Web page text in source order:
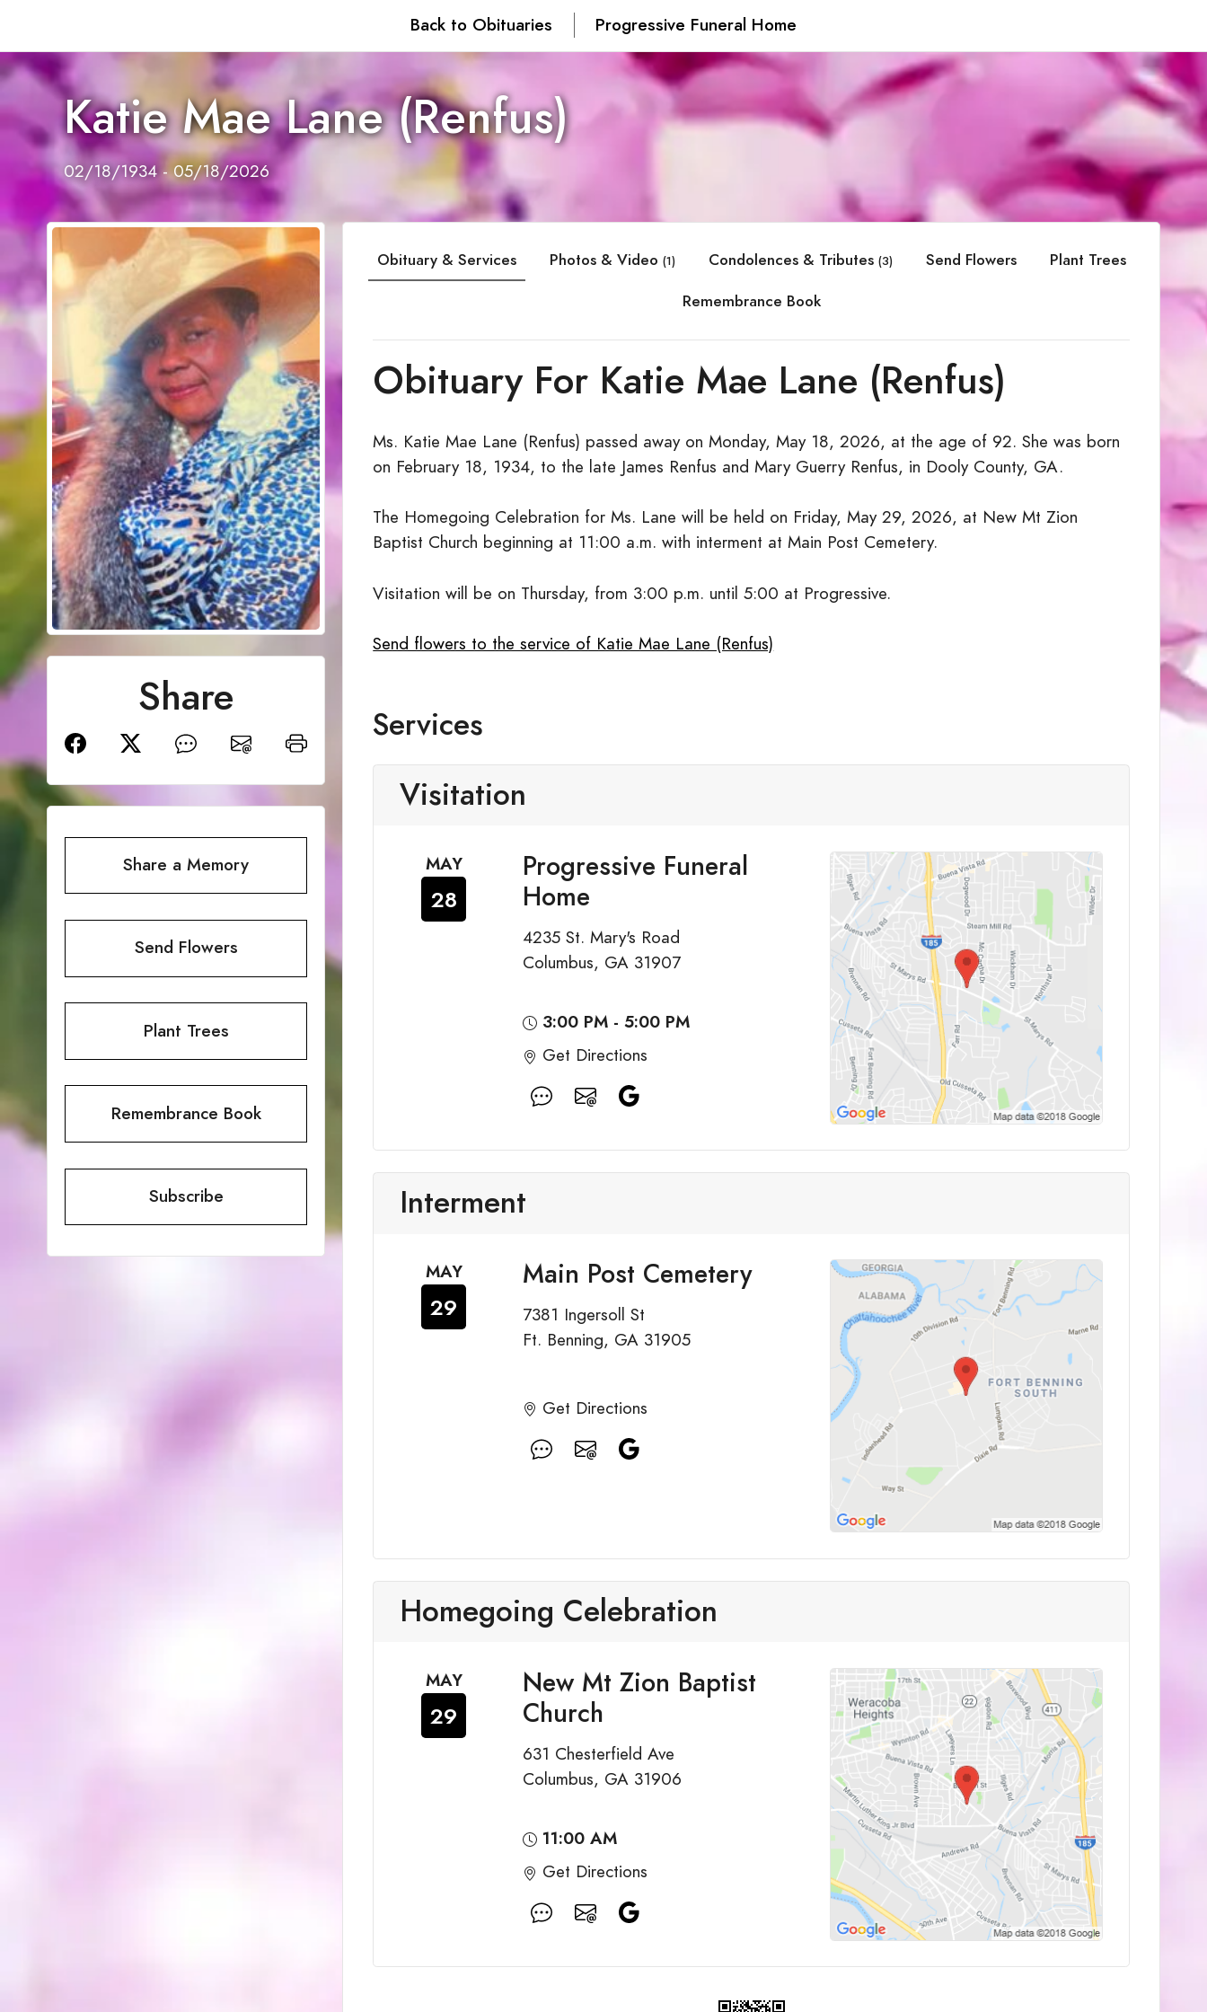
Back to Obituaries Progressive Funeral Home
Katie Mae Lane (Renfus)
02/18/1934 - 05/18/2026
Share
Share a Memory
Send Flowers
Plant Trees
Remembrance Book
Subscribe
Obituary & Services Photos & Video (1) Condolences & Tributes (3) Send Flowers
Plant Trees
Remembrance Book
Obituary For Katie Mae Lane (Renfus)
Ms. Katie Mae Lane (Renfus) passed away on Monday, May 18, 2026, at the age of 92. She was born
on February 18, 1934, to the late James Renfus and Mary Guerry Renfus, in Dooly County, GA.
The Homegoing Celebration for Ms. Lane will be held on Friday, May 29, 2026, at New Mt Zion
Baptist Church beginning at 11:00 a.m. with interment at Main Post Cemetery.
Visitation will be on Thursday, from 3:00 p.m. until 5:00 at Progressive.
Send flowers to the service of Katie Mae Lane (Renfus)
Services
Visitation
MAY
28
Progressive Funeral
Home
4235 St. Mary's Road
Columbus, GA 31907
3:00 PM - 5:00 PM
Get Directions
Interment
MAY
29
Main Post Cemetery
7381 Ingersoll St
Ft. Benning, GA 31905
Get Directions
Homegoing Celebration
MAY
29
New Mt Zion Baptist
Church
631 Chesterfield Ave
Columbus, GA 31906
11:00 AM
Get Directions